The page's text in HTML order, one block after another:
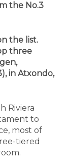
the No.3
the list.
three
in Atxondo,
Riviera
to
most of
tiered